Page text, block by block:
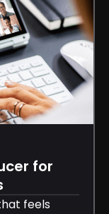
for
feels